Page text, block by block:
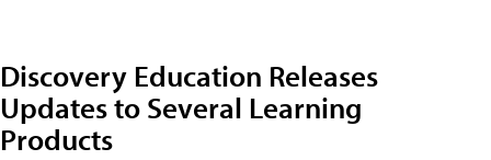
Discovery Education Releases
Updates to Several Learning
Products